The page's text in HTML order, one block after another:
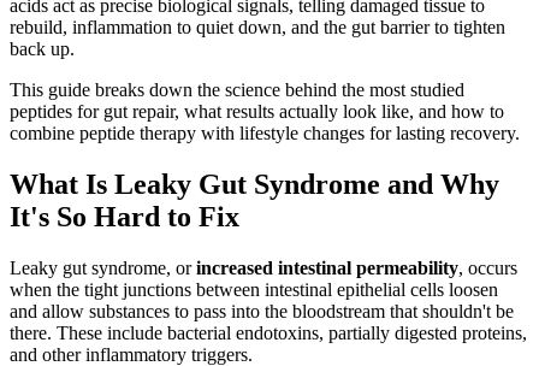
acids act as precise biological signals, telling damaged tissue to
rebuild, inflammation to quiet down, and the gut barrier to tighten
back up.
This guide breaks down the science behind the most studied
peptides for gut repair, what results actually look like, and how to
combine peptide therapy with lifestyle changes for lasting recovery.
What Is Leaky Gut Syndrome and Why
It's So Hard to Fix
Leaky gut syndrome, orincreased intestinal permeability, occurs
when the tight junctions between intestinal epithelial cells loosen
and allow substances to pass into the bloodstream that shouldn't be
there. These include bacterial endotoxins, partially digested proteins,
and other inflammatory triggers.